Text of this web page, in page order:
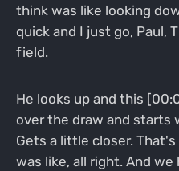
think was like looking
quick and I just go, Paul,
field.
He looks up and this
over the draw and starts
Gets a little closer.
was like, all right. And we